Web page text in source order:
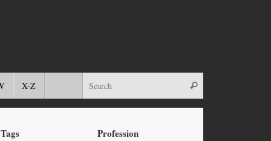
X-Z
Tags Profession